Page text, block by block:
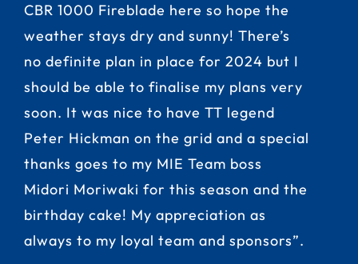
CBR 1000 Fireblade here so hope the
weather stays dry and sunny! There’s
no definite plan in place for 2024 but I
should be able to finalise my plans very
soon. It was nice to have TT legend
Peter Hickman on the grid and a special
thanks goes to my MIE Team boss
Midori Moriwaki for this season and the
birthday cake! My appreciation as
always to my loyal team and sponsors”.